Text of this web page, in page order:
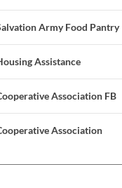
Army Food Pantry
Assistance
Association FB
Association